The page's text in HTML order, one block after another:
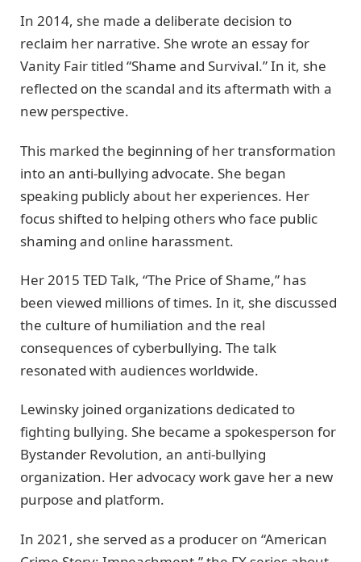
In 2014, she made a deliberate decision to
reclaim her narrative. She wrote an essay for
Vanity Fair titled “Shame and Survival.” In it, she
reflected on the scandal and its aftermath with a
new perspective.
This marked the beginning of her transformation
into an anti-bullying advocate. She began
speaking publicly about her experiences. Her
focus shifted to helping others who face public
shaming and online harassment.
Her 2015 TED Talk, “The Price of Shame,” has
been viewed millions of times. In it, she discussed
the culture of humiliation and the real
consequences of cyberbullying. The talk
resonated with audiences worldwide.
Lewinsky joined organizations dedicated to
fighting bullying. She became a spokesperson for
Bystander Revolution, an anti-bullying
organization. Her advocacy work gave her a new
purpose and platform.
In 2021, she served as a producer on “American